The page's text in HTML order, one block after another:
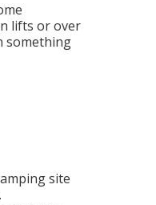
lifts or over
something
site